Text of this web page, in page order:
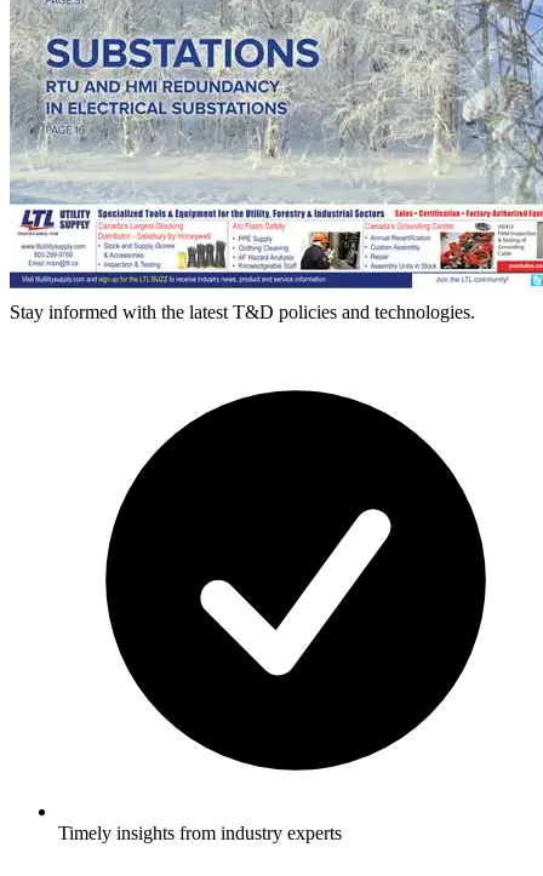
Stay informed with the latest T&D policies and technologies.
Timely insights from industry experts